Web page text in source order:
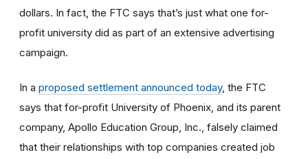
dollars. In fact, the FTC says that’s just what one for-
profit university did as part of an extensive advertising
campaign.
In a proposed settlement announced today, the FTC
says that for-profit University of Phoenix, and its parent
company, Apollo Education Group, Inc., falsely claimed
that their relationships with top companies created job